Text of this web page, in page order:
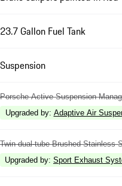
23.7 Gallon Fuel Tank
Suspension
Porsche Active Suspension
Upgraded by: Adaptive Air
Twin dual-tube Brushed Stainless
Upgraded by: Sport Exhaust